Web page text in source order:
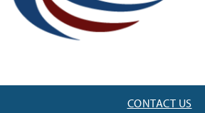
CONTACT US